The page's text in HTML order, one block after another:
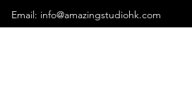
Email: info@amazingstudiohk.com